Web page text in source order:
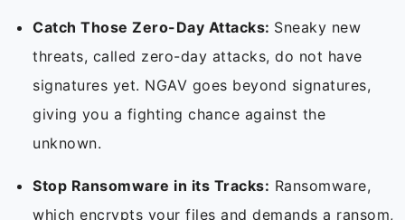
Catch Those Zero-Day Attacks: Sneaky new
threats, called zero-day attacks, do not have
signatures yet. NGAV goes beyond signatures,
giving you a fighting chance against the
unknown.
Stop Ransomware in its Tracks: Ransomware,
which encrypts your files and demands a ransom,